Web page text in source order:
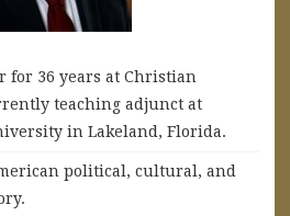
for 36 years at Christian
teaching adjunct at
in Lakeland, Florida.
political, cultural, and